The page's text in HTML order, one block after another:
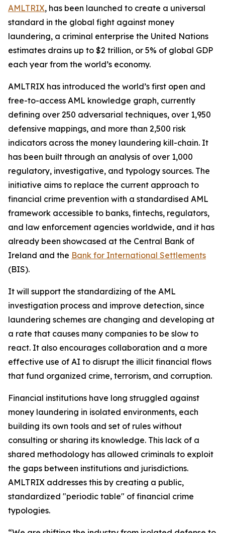
AMLTRIX, has been launched to create a universal
standard in the global fight against money
laundering, a criminal enterprise the United Nations
estimates drains up to $2 trillion, or 5% of global GDP
each year from the world’s economy.
AMLTRIX has introduced the world’s first open and
free-to-access AML knowledge graph, currently
defining over 250 adversarial techniques, over 1,950
defensive mappings, and more than 2,500 risk
indicators across the money laundering kill-chain. It
has been built through an analysis of over 1,000
regulatory, investigative, and typology sources. The
initiative aims to replace the current approach to
financial crime prevention with a standardised AML
framework accessible to banks, fintechs, regulators,
and law enforcement agencies worldwide, and it has
already been showcased at the Central Bank of
Ireland and the Bank for International Settlements
(BIS).
It will support the standardizing of the AML
investigation process and improve detection, since
laundering schemes are changing and developing at
a rate that causes many companies to be slow to
react. It also encourages collaboration and a more
effective use of AI to disrupt the illicit financial flows
that fund organized crime, terrorism, and corruption.
Financial institutions have long struggled against
money laundering in isolated environments, each
building its own tools and set of rules without
consulting or sharing its knowledge. This lack of a
shared methodology has allowed criminals to exploit
the gaps between institutions and jurisdictions.
AMLTRIX addresses this by creating a public,
standardized "periodic table" of financial crime
typologies.